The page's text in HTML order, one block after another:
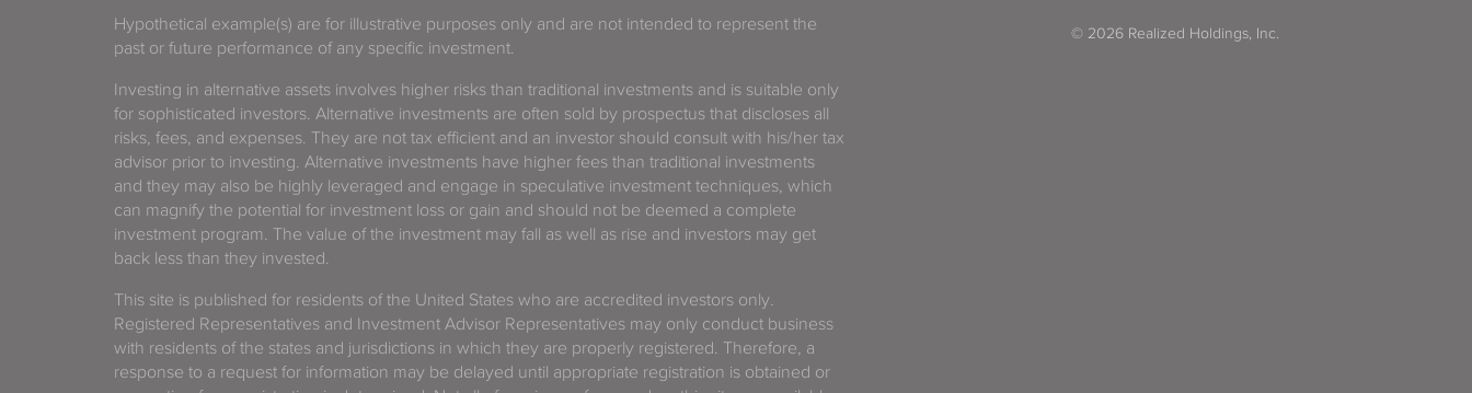
Hypothetical example(s) are for illustrative purposes only and are not intended to represent the
past or future performance of any specific investment.
Investing in alternative assets involves higher risks than traditional investments and is suitable only
for sophisticated investors. Alternative investments are often sold by prospectus that discloses all
risks, fees, and expenses. They are not tax efficient and an investor should consult with his/her tax
advisor prior to investing. Alternative investments have higher fees than traditional investments
and they may also be highly leveraged and engage in speculative investment techniques, which
can magnify the potential for investment loss or gain and should not be deemed a complete
investment program. The value of the investment may fall as well as rise and investors may get
back less than they invested.
This site is published for residents of the United States who are accredited investors only.
Registered Representatives and Investment Advisor Representatives may only conduct business
with residents of the states and jurisdictions in which they are properly registered. Therefore, a
response to a request for information may be delayed until appropriate registration is obtained or
© 2026 Realized Holdings, Inc.